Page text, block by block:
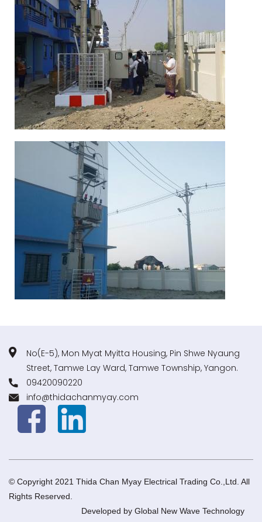
No(E-5), Mon Myat Myitta Housing, Pin Shwe Nyaung
Street, Tamwe Lay Ward, Tamwe Township, Yangon.
09420090220
info@thidachanmyay.com
© Copyright 2021 Thida Chan Myay Electrical Trading Co.,Ltd. All
Rights Reserved.
Developed by Global New Wave Technology